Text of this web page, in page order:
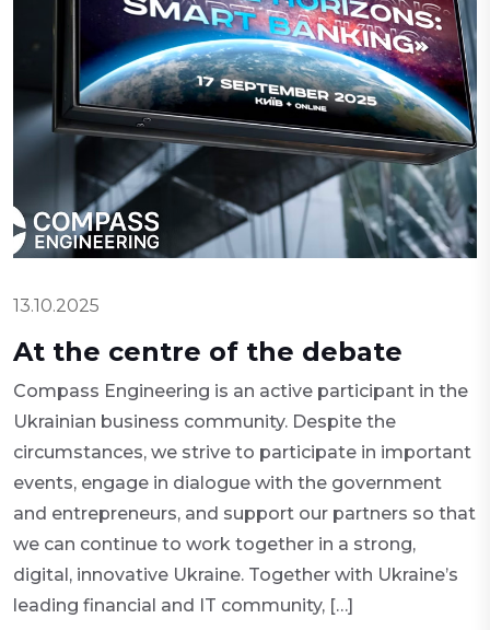
13.10.2025
At the centre of the debate
Compass Engineering is an active participant in the
Ukrainian business community. Despite the
circumstances, we strive to participate in important
events, engage in dialogue with the government
and entrepreneurs, and support our partners so that
we can continue to work together in a strong,
digital, innovative Ukraine. Together with Ukraine’s
leading financial and IT community, […]